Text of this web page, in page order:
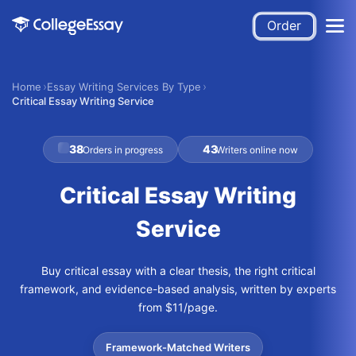
Order
Home Essay Writing Services By Type
Critical Essay Writing Service
38Orders in progress 43Writers online now
Critical Essay Writing
Service
Buy critical essay with a clear thesis, the right critical
framework, and evidence-based analysis, written by experts
from $11/page.
Framework-Matched Writers